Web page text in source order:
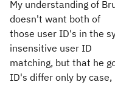
My understanding of
doesn't want both of
those user ID's in the
insensitive user ID
matching, but that he
ID's differ only by case,